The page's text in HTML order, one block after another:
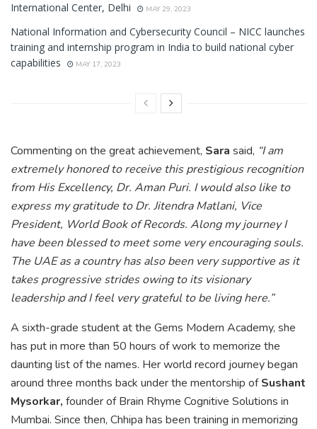
International Center, Delhi
MAY 29, 2023
National Information and Cybersecurity Council – NICC launches
training and internship program in India to build national cyber
capabilities
MAY 17, 2023
Commenting on the great achievement, Sara said, “I am
extremely honored to receive this prestigious recognition
from His Excellency, Dr. Aman Puri. I would also like to
express my gratitude to Dr. Jitendra Matlani, Vice
President, World Book of Records. Along my journey I
have been blessed to meet some very encouraging souls.
The UAE as a country has also been very supportive as it
takes progressive strides owing to its visionary
leadership and I feel very grateful to be living here.”
A sixth-grade student at the Gems Modern Academy, she
has put in more than 50 hours of work to memorize the
daunting list of the names. Her world record journey began
around three months back under the mentorship ofSushant
Mysorkar, founder of Brain Rhyme Cognitive Solutions in
Mumbai. Since then, Chhipa has been training in memorizing